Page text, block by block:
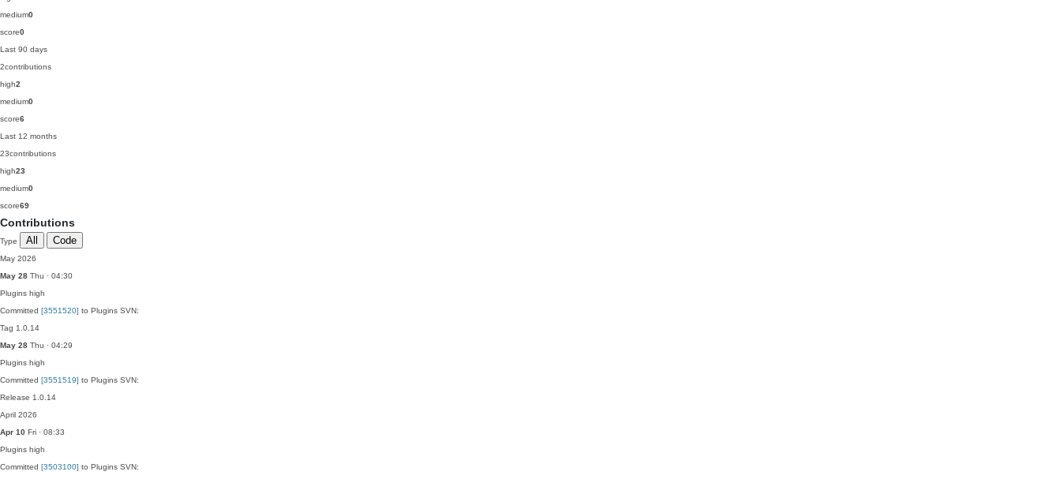
medium0
score0
Last 90 days
2contributions
high2
medium0
score6
Last 12 months
23contributions
high23
medium0
score69
Contributions
Type All Code
May 2026
May 28 Thu · 04:30
Plugins high
Committed [3551520] to Plugins SVN:
Tag 1.0.14
May 28 Thu · 04:29
Plugins high
Committed [3551519] to Plugins SVN:
Release 1.0.14
April 2026
Apr 10 Fri · 08:33
Plugins high
Committed [3503100] to Plugins SVN: